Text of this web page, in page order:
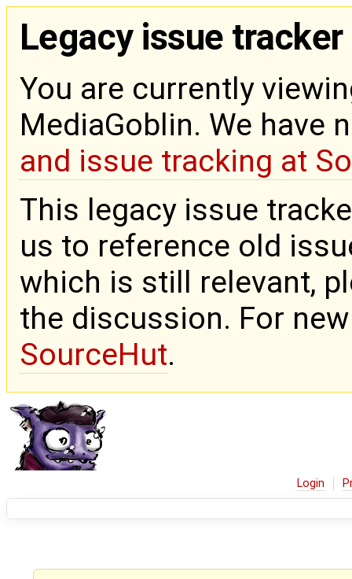
Legacy issue tracker
You are currently
MediaGoblin. We have
and issue tracking at
This legacy issue
us to reference old
which is still relevant,
the discussion. For
SourceHut.
Login